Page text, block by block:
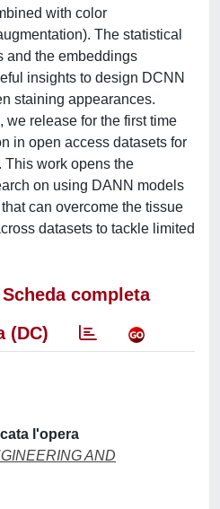
with color
The statistical
and the embeddings
insights to design DCNN
staining appearances.
we release for the first time
in open access datasets for
This work opens the
on using DANN models
can overcome the tissue
datasets to tackle limited
Scheda completa
(DC)
l'opera
AND